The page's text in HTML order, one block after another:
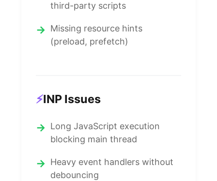
third-party scripts
Missing resource hints
(preload, prefetch)
⚡INP Issues
Long JavaScript execution
blocking main thread
Heavy event handlers without
debouncing